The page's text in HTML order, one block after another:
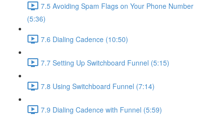
7.5 Avoiding Spam Flags on Your Phone Number
(5:36)
7.6 Dialing Cadence (10:50)
7.7 Setting Up Switchboard Funnel (5:15)
7.8 Using Switchboard Funnel (7:14)
7.9 Dialing Cadence with Funnel (5:59)